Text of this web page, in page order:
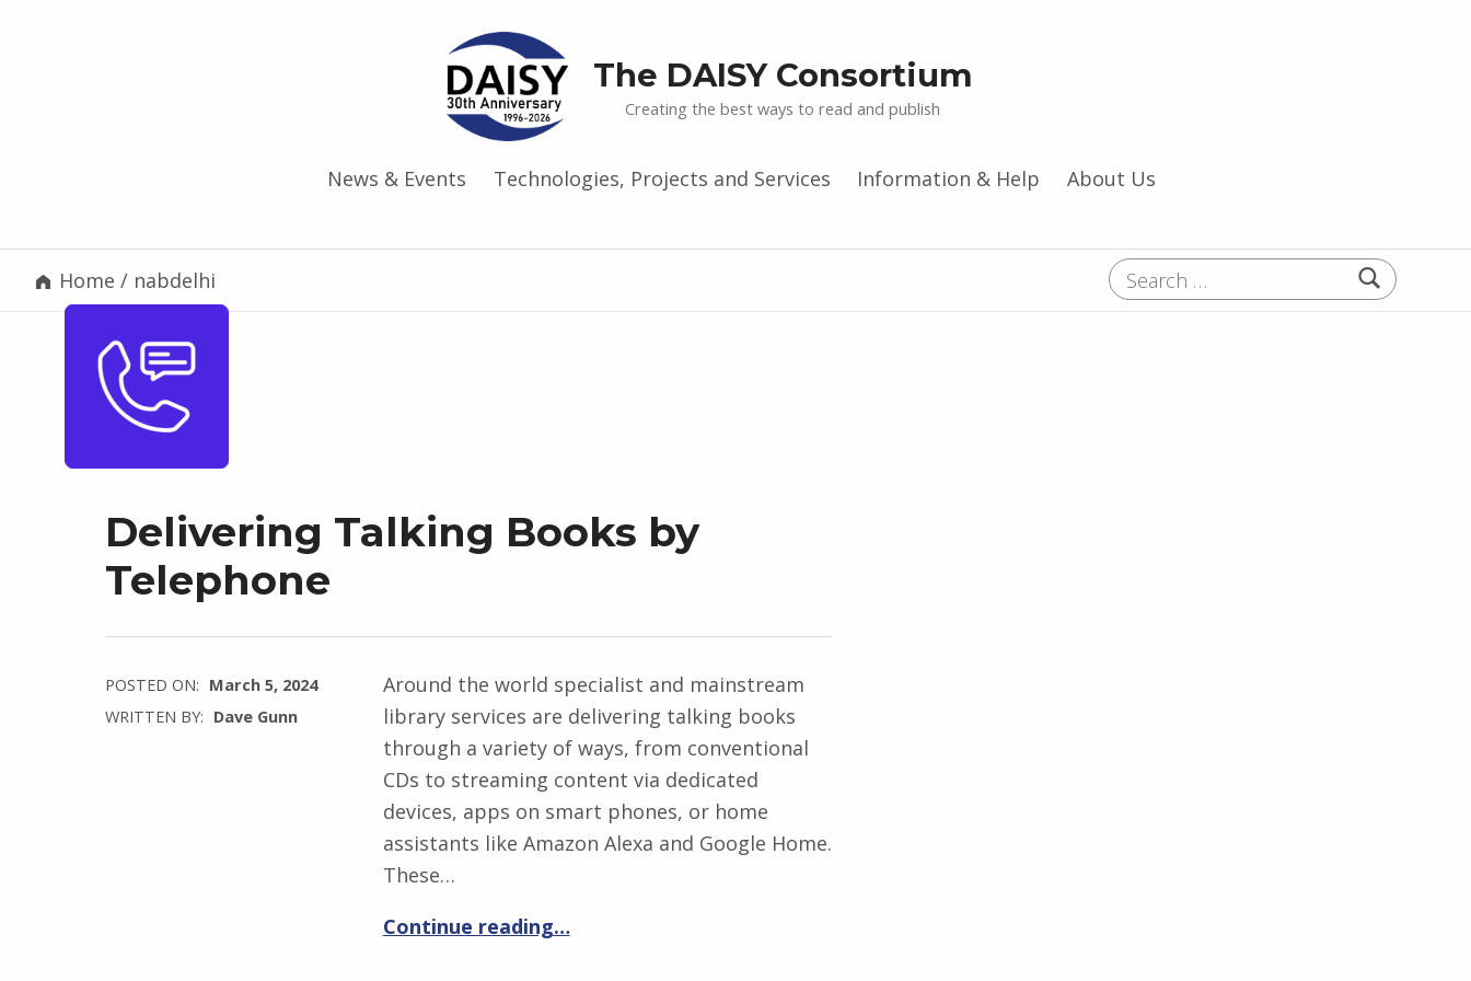
The DAISY Consortium
Creating the best ways to read and publish
News & Events Technologies, Projects and Services Information & Help About Us
Home / nabdelhi
Search for:
Delivering Talking Books by
Telephone
POSTED ON: March 5, 2024
WRITTEN BY: Dave Gunn
Around the world specialist and mainstream
library services are delivering talking books
through a variety of ways, from conventional
CDs to streaming content via dedicated
devices, apps on smart phones, or home
assistants like Amazon Alexa and Google Home.
These…
Continue reading…